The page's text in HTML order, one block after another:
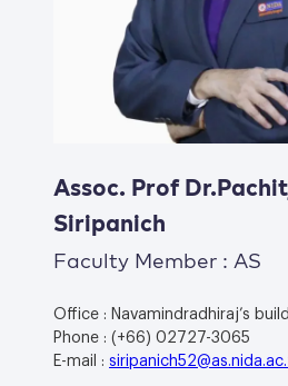
Assoc. Prof
Siripanich
Faculty Member : AS
Office : Navamindradhiraj’s
Phone : (+66) 02727-3065
E-mail :